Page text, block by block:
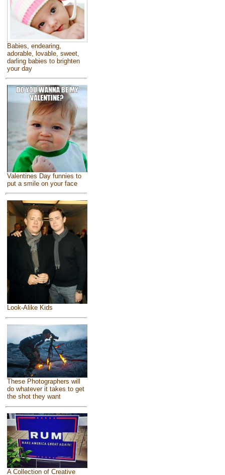
Babies, endearing,
adorable, lovable, sweet,
darling babies to brighten
your day
Valentines Day funnies to
put a smile on your face
Look-Alike Kids
These Photographers will
do whatever it takes to get
the shot they want
A Collection of Creative